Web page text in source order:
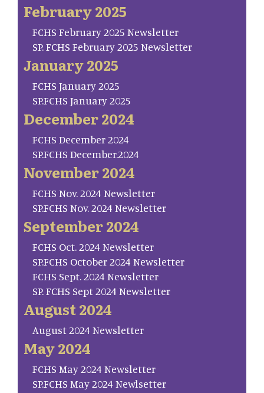
February 2025
FCHS February 2025 Newsletter
SP. FCHS February 2025 Newsletter
January 2025
FCHS January 2025
SP.FCHS January 2025
December 2024
FCHS December 2024
SP.FCHS December.2024
November 2024
FCHS Nov. 2024 Newsletter
SP.FCHS Nov. 2024 Newsletter
September 2024
FCHS Oct. 2024 Newsletter
SP.FCHS October 2024 Newsletter
FCHS Sept. 2024 Newsletter
SP. FCHS Sept 2024 Newsletter
August 2024
August 2024 Newsletter
May 2024
FCHS May 2024 Newsletter
SP.FCHS May 2024 Newlsetter